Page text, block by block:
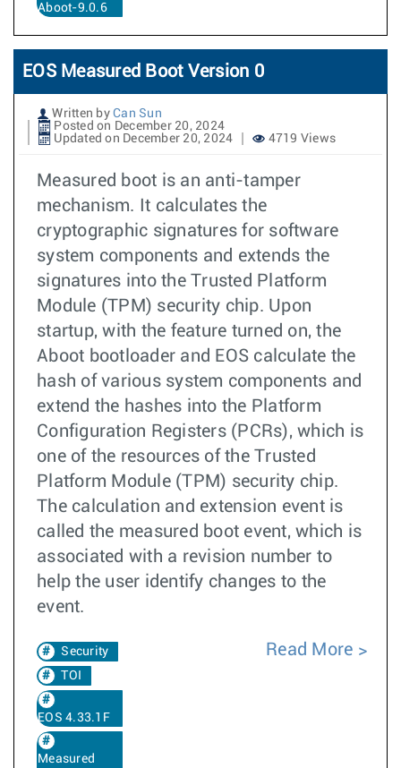
Aboot-9.0.6
EOS Measured Boot Version 0
Written by Can Sun
Posted on December 20, 2024
Updated on December 20, 2024
4719 Views
Measured boot is an anti-tamper
mechanism. It calculates the
cryptographic signatures for software
system components and extends the
signatures into the Trusted Platform
Module (TPM) security chip. Upon
startup, with the feature turned on, the
Aboot bootloader and EOS calculate the
hash of various system components and
extend the hashes into the Platform
Configuration Registers (PCRs), which is
one of the resources of the Trusted
Platform Module (TPM) security chip.
The calculation and extension event is
called the measured boot event, which is
associated with a revision number to
help the user identify changes to the
event.
Security
TOI
EOS 4.33.1F
Measured
Read More